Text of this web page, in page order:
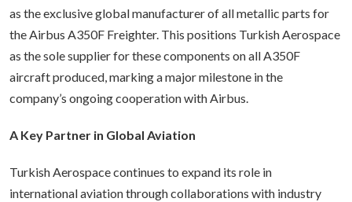
as the exclusive global manufacturer of all metallic parts for
the Airbus A350F Freighter. This positions Turkish Aerospace
as the sole supplier for these components on all A350F
aircraft produced, marking a major milestone in the
company’s ongoing cooperation with Airbus.
A Key Partner in Global Aviation
Turkish Aerospace continues to expand its role in
international aviation through collaborations with industry